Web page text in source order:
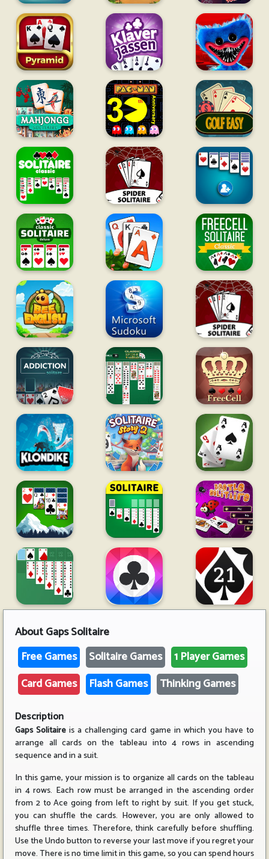
AboutGaps Solitaire
Free Games
Solitaire Games
1 Player Games
Card Games
Flash Games Thinking Games
Description
Gaps Solitaire is a challenging card game in which you have to
arrange all cards on the tableau into 4 rows in ascending
sequence and in a suit.
In this game, your mission is to organize all cards on the tableau
in 4 rows. Each row must be arranged in the ascending order
from 2 to Ace going from left to right by suit. If you get stuck,
you can shuffle the cards. However, you are only allowed to
shuffle three times. Therefore, think carefully before shuffling.
Use the Undo button to reverse your last move if you regret your
move. There is no time limit in this game, so you can spend hours